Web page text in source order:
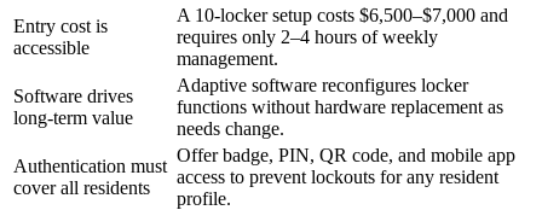
Entry cost is
accessible
A 10-locker setup costs $6,500–$7,000 and
requires only 2–4 hours of weekly
management.
Software drives
long-term value
Adaptive software reconfigures locker
functions without hardware replacement as
needs change.
Authentication must
cover all residents
Offer badge, PIN, QR code, and mobile app
access to prevent lockouts for any resident
profile.